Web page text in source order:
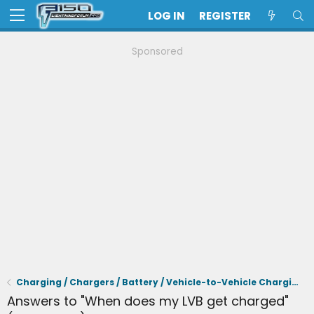
LOG IN REGISTER
Sponsored
Charging / Chargers / Battery / Vehicle-to-Vehicle Charging
Answers to "When does my LVB get charged"